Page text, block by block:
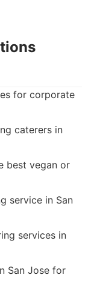
for corporate
caterers in
best vegan or
service in San
services in
San Jose for